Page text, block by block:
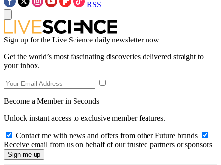
RSS
Sign up for the Live Science daily newsletter now
Get the world’s most fascinating discoveries delivered straight to
your inbox.
Become a Member in Seconds
Unlock instant access to exclusive member features.
Contact me with news and offers from other Future brands
Receive email from us on behalf of our trusted partners or sponsors